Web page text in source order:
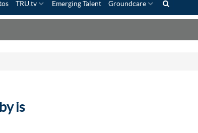
TRU.tv Emerging Talent Groundcare
is